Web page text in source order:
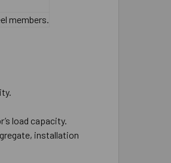
members.
load capacity.
installation